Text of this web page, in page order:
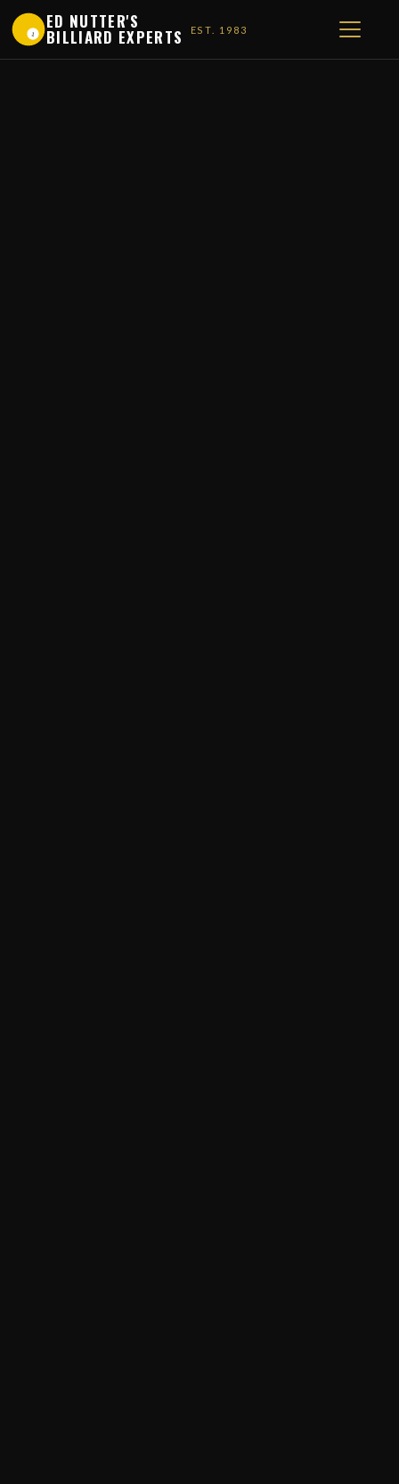
1
ED NUTTER'S
BILLIARD EXPERTS EST. 1983